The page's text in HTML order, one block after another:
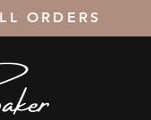
ORDERS